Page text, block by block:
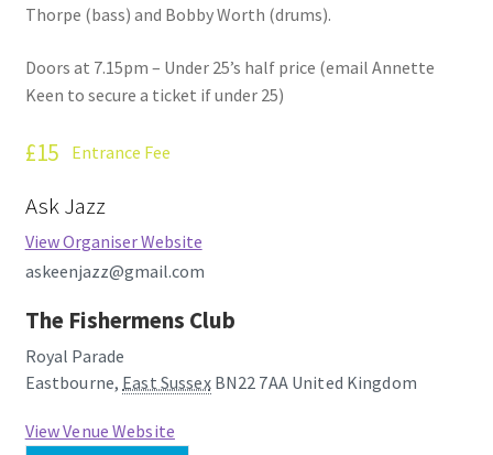
Thorpe (bass) and Bobby Worth (drums).
Doors at 7.15pm – Under 25’s half price (email Annette
Keen to secure a ticket if under 25)
£15 Entrance Fee
Ask Jazz
View Organiser Website
askeenjazz@gmail.com
The Fishermens Club
Royal Parade
Eastbourne, East Sussex BN22 7AA United Kingdom
View Venue Website